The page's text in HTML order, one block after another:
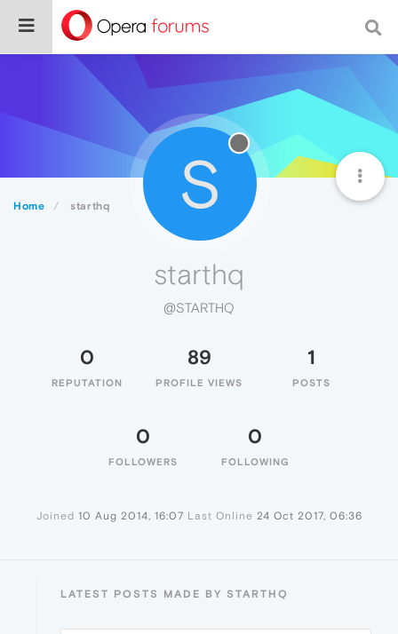
Home starthq S
starthq
@STARTHQ
0
REPUTATION
89
PROFILE VIEWS
1
POSTS
0
FOLLOWERS
0
FOLLOWING
Joined 10 Aug 2014, 16:07 Last Online 24 Oct 2017, 06:36
LATEST POSTS MADE BY STARTHQ